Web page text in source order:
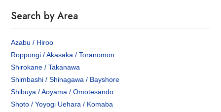
Search by Area
Azabu / Hiroo
Roppongi / Akasaka / Toranomon
Shirokane / Takanawa
Shimbashi / Shinagawa / Bayshore
Shibuya / Aoyama / Omotesando
Shoto / Yoyogi Uehara / Komaba